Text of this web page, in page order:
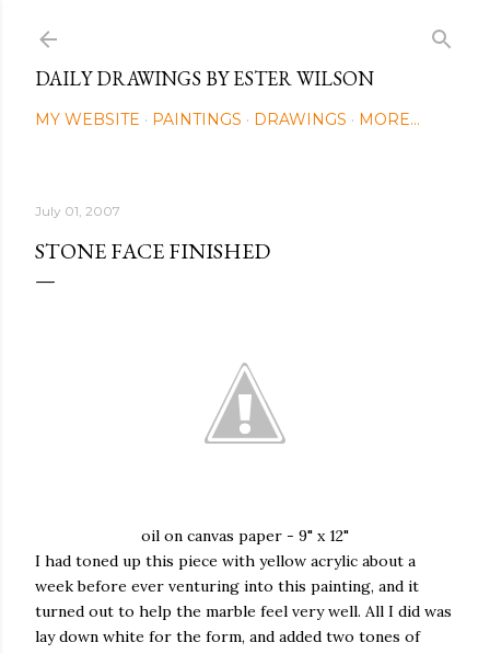
DAILY DRAWINGS BY ESTER WILSON
MY WEBSITE PAINTINGS DRAWINGS MORE…
July 01, 2007
STONE FACE FINISHED
oil on canvas paper - 9" x 12"
I had toned up this piece with yellow acrylic about a
week before ever venturing into this painting, and it
turned out to help the marble feel very well. All I did was
lay down white for the form, and added two tones of